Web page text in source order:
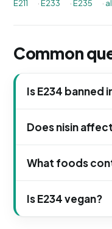
E211
·E233 ·E235 ·
Common
Is E234 banned
Does nisin
What foods
Is E234 vegan?